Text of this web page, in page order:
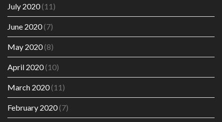
July 2020(11)
June 2020(7)
May 2020(8)
April 2020(10)
March 2020(11)
February 2020(7)